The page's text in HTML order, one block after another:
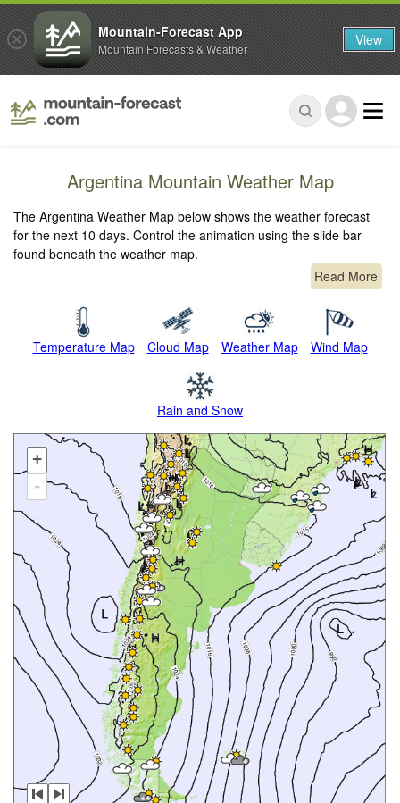
Argentina Mountain Weather Map
The Argentina Weather Map below shows the weather forecast
for the next 10 days. Control the animation using the slide bar
found beneath the weather map.
Read More
Temperature Map Cloud Map Weather Map Wind Map
Rain and Snow
+
-
Mountain-Forecast App
Mountain Forecasts & Weather View